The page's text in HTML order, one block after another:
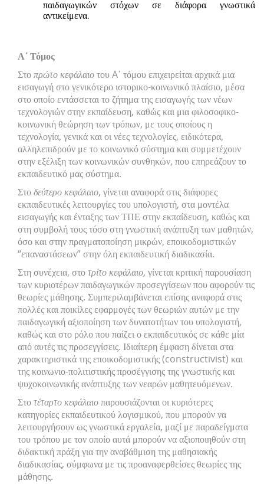
παιδαγωγικών στόχων σε διάφορα γνωστικά
αντικείμενα.
Α΄ Τόμος
Στοπρώτο κεφάλαιοτου A΄ τόμου επιχειρείται αρχικά μια
εισαγωγή στο γενικότερο ιστορικο-κοινωνικό πλαίσιο, μέσα
στο οποίο εντάσσεται το ζήτημα της εισαγωγής των νέων
τεχνολογιών στην εκπαίδευση, καθώς και μια φιλοσοφικο-
κοινωνική θεώρηση των τρόπων, με τους οποίους η
τεχνολογία, γενικά και οι νέες τεχνολογίες, ειδικότερα,
αλληλεπιδρούν με το κοινωνικό σύστημα και συμμετέχουν
στην εξέλιξη των κοινωνικών συνθηκών, που επηρεάζουν το
εκπαιδευτικό μας σύστημα.
Στοδεύτερο κεφάλαιο, γίνεται αναφορά στις διάφορες
εκπαιδευτικές λειτουργίες του υπολογιστή, στα μοντέλα
εισαγωγής και ένταξης των ΤΠΕ στην εκπαίδευση, καθώς και
στη συμβολή τους τόσο στη γνωστική ανάπτυξη των μαθητών,
όσο και στην πραγματοποίηση μικρών, εποικοδομιστικών
“επαναστάσεων” στην όλη εκπαιδευτική διαδικασία.
Στη συνέχεια, στοτρίτο κεφάλαιο, γίνεται κριτική παρουσίαση
των κυριοτέρων παιδαγωγικών προσεγγίσεων που αφορούν τις
θεωρίες μάθησης. Συμπεριλαμβάνεται επίσης αναφορά στις
πολλές και ποικίλες εφαρμογές των θεωριών αυτών με την
παιδαγωγική αξιοποίηση των δυνατοτήτων του υπολογιστή,
καθώς και στο ρόλο που παίζει ο εκπαιδευτικός σε κάθε μία
από αυτές τις προσεγγίσεις. Ιδιαίτερη έμφαση δίνεται στα
χαρακτηριστικά της εποικοδομιστικής (constructivist) και
της κοινωνιο-πολιτιστικής προσέγγισης της γνωστικής και
ψυχοκοινωνικής ανάπτυξης των νεαρών μαθητευόμενων.
Στοτέταρτο κεφάλαιοπαρουσιάζονται οι κυριότερες
κατηγορίες εκπαιδευτικού λογισμικού, που μπορούν να
λειτουργήσουν ως γνωστικά εργαλεία, μαζί με παραδείγματα
του τρόπου με τον οποίο αυτά μπορούν να αξιοποιηθούν στη
διδακτική πράξη για την αναβάθμιση της μαθησιακής
διαδικασίας, σύμφωνα με τις προαναφερθείσες θεωρίες της
μάθησης.